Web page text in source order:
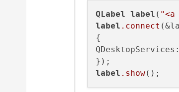
QLabel label ( "<a
label .connect
{
label .show